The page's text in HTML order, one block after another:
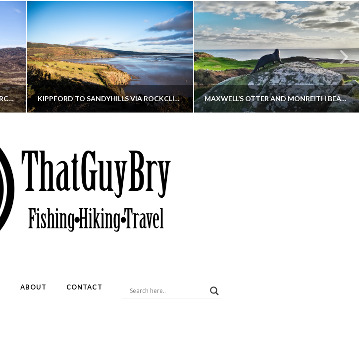
CORNISH HILL AND LOCH CORNISH CIRCULAR KIPPFORD TO SANDYHILLS VIA ROCKCLIFFE
THATGUYBRY
DUMFRIES & GALLOWAY, SCOTLAND, THOUGHTS, WALKING
JANUARY 30, 2026
MAXWELL’S OTTER AND MONREITH BEACH CIRCULAR
ABOUT CONTACT